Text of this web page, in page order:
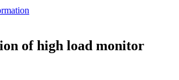
of high load monitor